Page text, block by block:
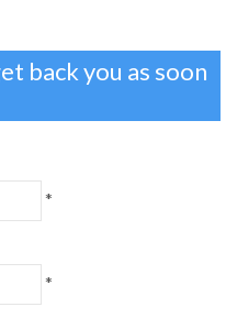
back you as soon
*
*